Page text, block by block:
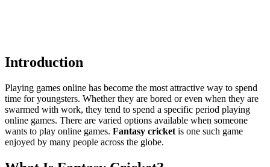
Introduction
Playing games online has become the most attractive way to spend
time for youngsters. Whether they are bored or even when they are
swarmed with work, they tend to spend a specific period playing
online games. There are varied options available when someone
wants to play online games. Fantasy cricket is one such game
enjoyed by many people across the globe.